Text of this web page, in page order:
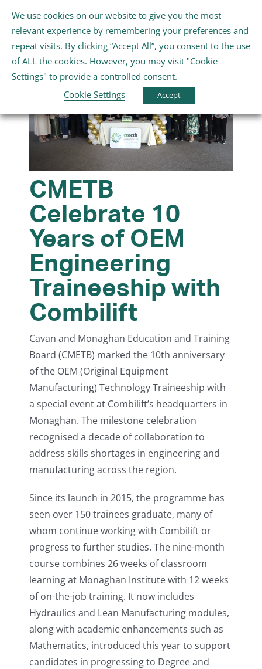
Gaeilge English
Toggle
Navigation
Home
Schools
Further Education and Training
Youth and Wellbeing
Arts, Sport and Entertainment
CMETB
Celebrate 10
Years of OEM
Engineering
Traineeship with
Combilift
Cavan and Monaghan Education and Training
Board (CMETB) marked the 10th anniversary
of the OEM (Original Equipment
Manufacturing) Technology Traineeship with
a special event at Combilift’s headquarters in
Monaghan. The milestone celebration
recognised a decade of collaboration to
address skills shortages in engineering and
manufacturing across the region.
Since its launch in 2015, the programme has
seen over 150 trainees graduate, many of
whom continue working with Combilift or
progress to further studies. The nine-month
course combines 26 weeks of classroom
learning at Monaghan Institute with 12 weeks
of on-the-job training. It now includes
Hydraulics and Lean Manufacturing modules,
along with academic enhancements such as
Mathematics, introduced this year to support
candidates in progressing to Degree and
We use cookies on our website to give you the most
relevant experience by remembering your preferences and
repeat visits. By clicking “Accept All”, you consent to the use
of ALL the cookies. However, you may visit "Cookie
Settings" to provide a controlled consent.
Cookie Settings
Accept